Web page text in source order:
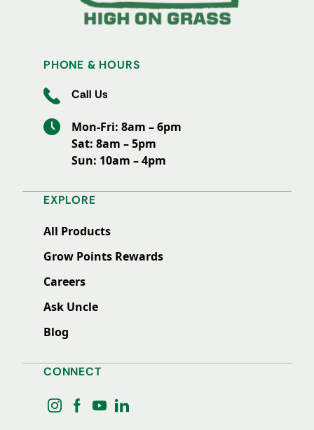
PHONE & HOURS
Call Us
Mon-Fri: 8am – 6pm
Sat: 8am – 5pm
Sun: 10am – 4pm
EXPLORE
All Products
Grow Points Rewards
Careers
Ask Uncle
Blog
CONNECT
instagram
facebook
youtubelinkedin